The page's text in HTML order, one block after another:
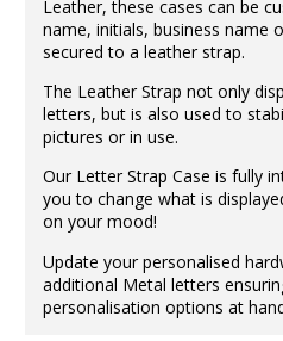
Leather, these cases can be
name, initials, business name
secured to a leather strap.
The Leather Strap not only
letters, but is also used to
pictures or in use.
Our Letter Strap Case is fully
you to change what is
on your mood!
Update your personalised
additional Metal letters
personalisation options at